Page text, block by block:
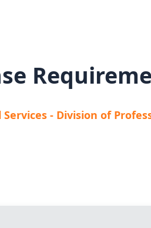
- Division of